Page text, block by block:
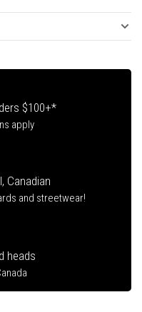
$100+*
apply
Canadian
and streetwear!
heads